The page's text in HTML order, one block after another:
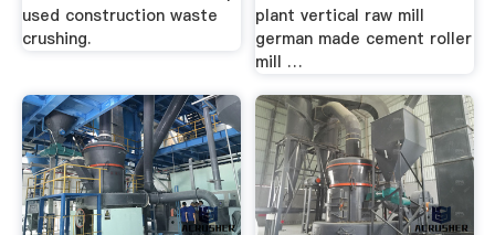
used construction waste
crushing.
plant vertical raw mill
german made cement roller
mill …